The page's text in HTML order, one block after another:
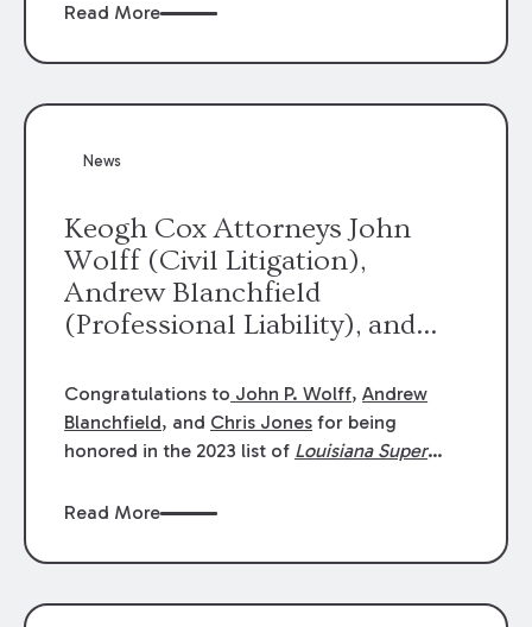
Read More
News
Keogh Cox Attorneys John
Wolff (Civil Litigation),
Andrew Blanchfield
(Professional Liability), and
were selected an 2023
Louisiana Super Lawyers.
George Wright was selected as
Congratulations to John P. Wolff,Andrew
Blanchfield, and Chris Jones for being
honored in the 2023 list of Louisiana Super
Litigation. Andrew was selected for
Class Action & Mass Torts. This selection is
Read More